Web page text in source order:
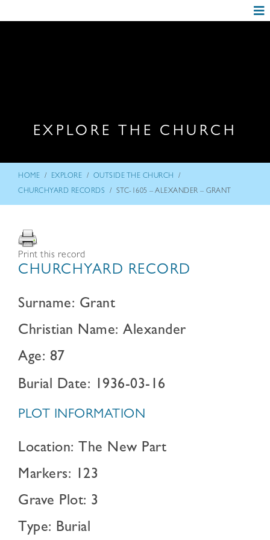
EXPLORE THE CHURCH
HOME / EXPLORE / OUTSIDE THE CHURCH /
CHURCHYARD RECORDS / STC-1605 – ALEXANDER – GRANT
Print this record
CHURCHYARD RECORD
Surname: Grant
Christian Name: Alexander
Age: 87
Burial Date: 1936-03-16
PLOT INFORMATION
Location: The New Part
Markers: 123
Grave Plot: 3
Type: Burial